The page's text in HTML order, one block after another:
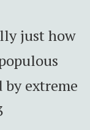
just how
by extreme